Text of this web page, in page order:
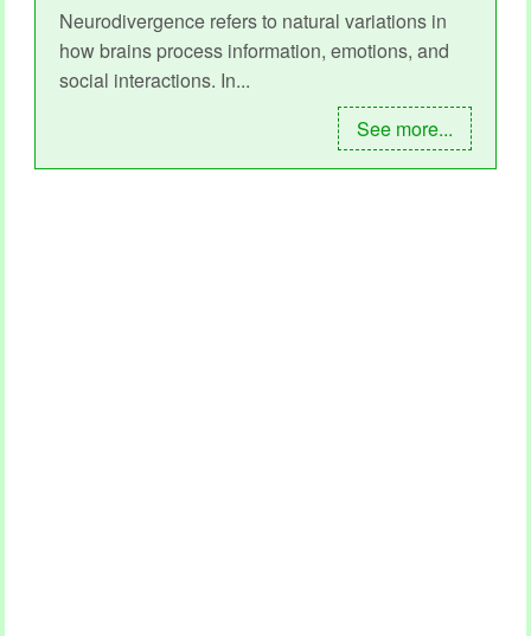
Neurodivergence refers to natural variations in
how brains process information, emotions, and
social interactions. In...
See more...